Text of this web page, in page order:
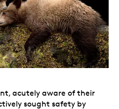
acutely aware of their
sought safety by